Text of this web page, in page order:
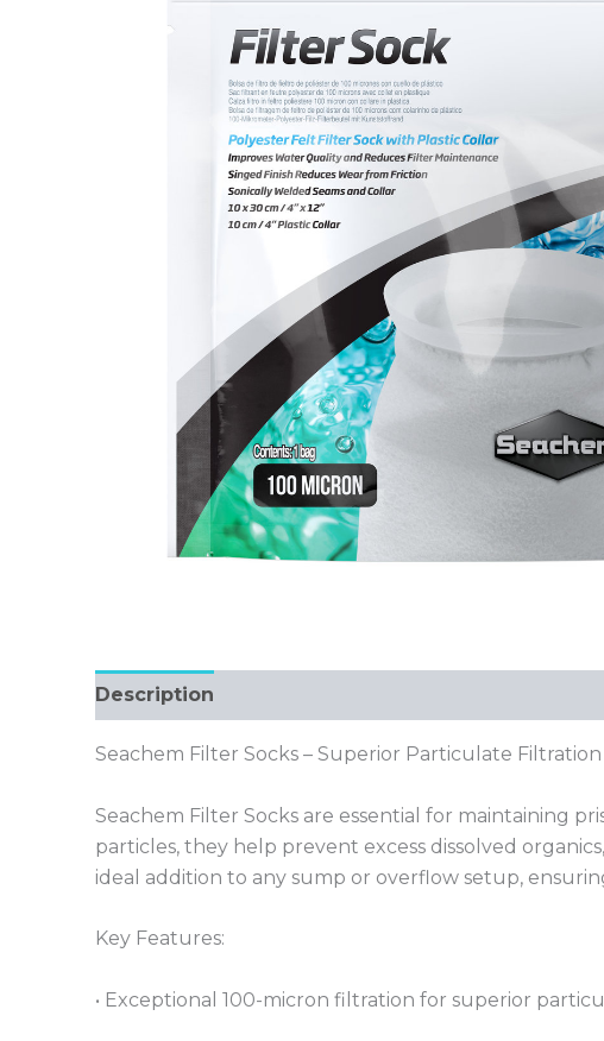
Description
Seachem Filter Socks – Superior Particulate
Seachem Filter Socks are essential for maintaining
particles, they help prevent excess dissolved
ideal addition to any sump or overflow setup,
Key Features:
• Exceptional 100-micron filtration for superior